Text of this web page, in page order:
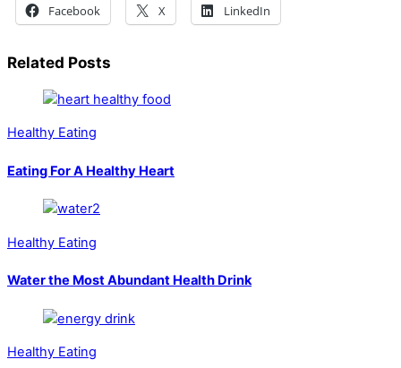
Facebook X LinkedIn
Related Posts
Healthy Eating
Eating For A Healthy Heart
Healthy Eating
Water the Most Abundant Health Drink
Healthy Eating